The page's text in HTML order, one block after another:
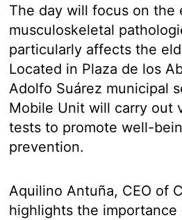
The day will focus on the
musculoskeletal
particularly affects the
Located in Plaza de los
Adolfo Suárez municipal
Mobile Unit will carry out
tests to promote well-
prevention.
Aquilino Antuña, CEO of
highlights the importance